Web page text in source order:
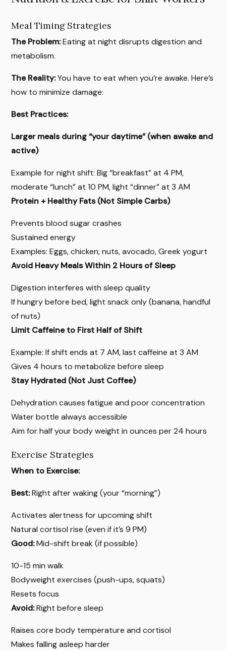
Meal Timing Strategies
The Problem:Eating at night disrupts digestion and
metabolism.
The Reality:You have to eat when you’re awake. Here’s
how to minimize damage:
Best Practices:
Larger meals during “your daytime” (when awake and
active)
Example for night shift: Big “breakfast” at 4 PM,
moderate “lunch” at 10 PM, light “dinner” at 3 AM
Protein + Healthy Fats (Not Simple Carbs)
Prevents blood sugar crashes
Sustained energy
Examples: Eggs, chicken, nuts, avocado, Greek yogurt
Avoid Heavy Meals Within 2 Hours of Sleep
Digestion interferes with sleep quality
If hungry before bed, light snack only (banana, handful
of nuts)
Limit Caffeine to First Half of Shift
Example: If shift ends at 7 AM, last caffeine at 3 AM
Gives 4 hours to metabolize before sleep
Stay Hydrated (Not Just Coffee)
Dehydration causes fatigue and poor concentration
Water bottle always accessible
Aim for half your body weight in ounces per 24 hours
Exercise Strategies
When to Exercise:
Best:Right after waking (your “morning”)
Activates alertness for upcoming shift
Natural cortisol rise (even if it’s 9 PM)
Good:Mid-shift break (if possible)
10-15 min walk
Bodyweight exercises (push-ups, squats)
Resets focus
Avoid:Right before sleep
Raises core body temperature and cortisol
Makes falling asleep harder